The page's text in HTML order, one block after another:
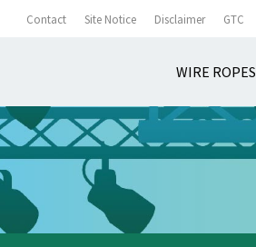
Contact Site Notice Disclaimer GTC
WIRE ROPES